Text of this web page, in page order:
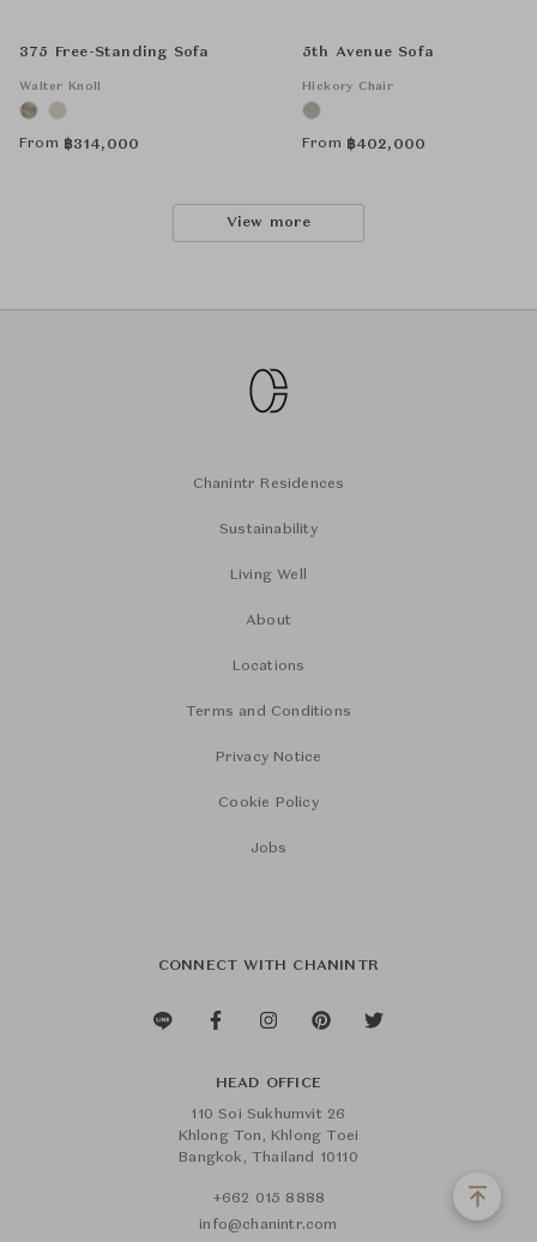
375 Free-Standing Sofa
Walter Knoll
From ฿314,000
5th Avenue Sofa
Hickory Chair
From ฿402,000
View more
Chanintr Residences
Sustainability
Living Well
About
Locations
Terms and Conditions
Privacy Notice
Cookie Policy
Jobs
CONNECT WITH CHANINTR
HEAD OFFICE
110 Soi Sukhumvit 26
Khlong Ton, Khlong Toei
Bangkok, Thailand 10110
+662 015 8888
info@chanintr.com